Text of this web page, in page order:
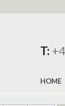
T:
HOME